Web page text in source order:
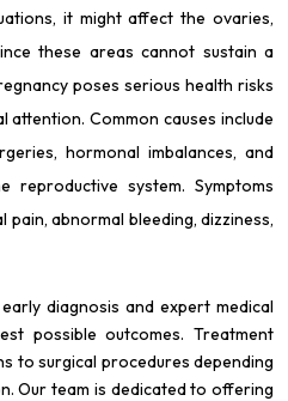
it might affect the ovaries,
these areas cannot sustain a
poses serious health risks
attention. Common causes include
hormonal imbalances, and
reproductive system. Symptoms
abnormal bleeding, dizziness,
diagnosis and expert medical
possible outcomes. Treatment
to surgical procedures depending
Our team is dedicated to offering